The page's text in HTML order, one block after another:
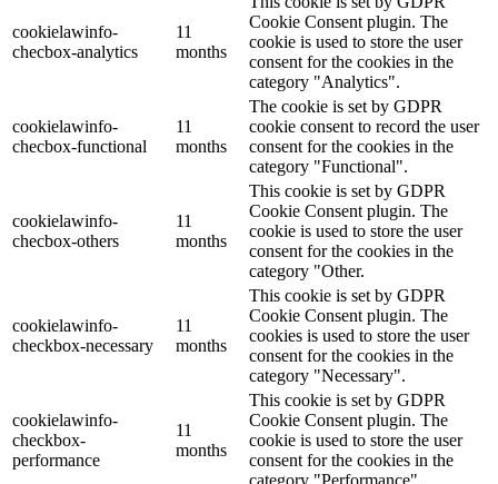
cookielawinfo-
checbox-analytics
11
months
Cookie Consent plugin. The
cookie is used to store the user
consent for the cookies in the
category "Analytics".
cookielawinfo-
checbox-functional
11
months
The cookie is set by GDPR
cookie consent to record the user
consent for the cookies in the
category "Functional".
cookielawinfo-
checbox-others
11
months
This cookie is set by GDPR
Cookie Consent plugin. The
cookie is used to store the user
consent for the cookies in the
category "Other.
cookielawinfo-
checkbox-necessary
11
months
This cookie is set by GDPR
Cookie Consent plugin. The
cookies is used to store the user
consent for the cookies in the
category "Necessary".
cookielawinfo-
checkbox-
performance
11
months
This cookie is set by GDPR
Cookie Consent plugin. The
cookie is used to store the user
consent for the cookies in the